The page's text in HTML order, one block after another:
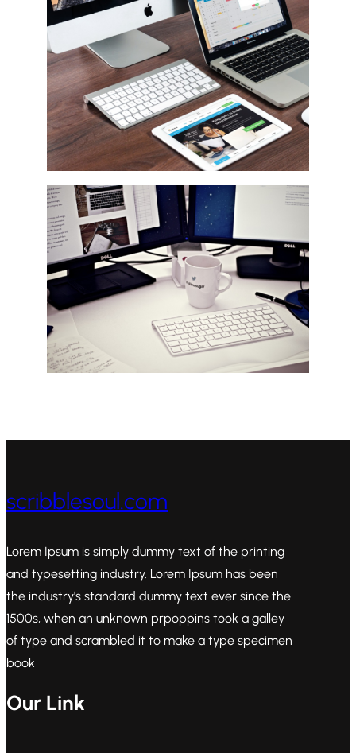
scribblesoul.com
Lorem Ipsum is simply dummy text of the printing
and typesetting industry. Lorem Ipsum has been
the industry's standard dummy text ever since the
1500s, when an unknown prpoppins took a galley
of type and scrambled it to make a type specimen
book
Our Link